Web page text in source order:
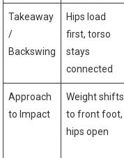
Takeaway⁣
/
Backswing
Hips ​load
‍first, ⁣torso
stays
connected
Approach
to Impact
Weight shifts
‍to front foot,
hips ⁢open